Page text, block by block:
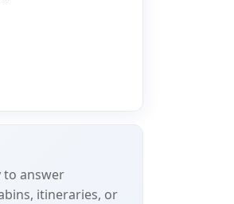
to answer
itineraries, or